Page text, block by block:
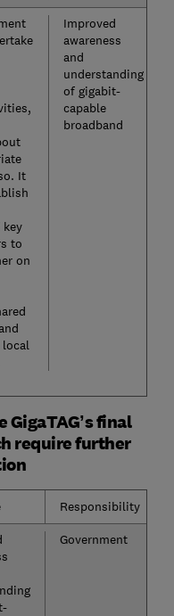
It
to
on
Improved
awareness
and
understanding
of gigabit-
capable
broadband
GigaTAG’s final
require further
Responsibility
Government